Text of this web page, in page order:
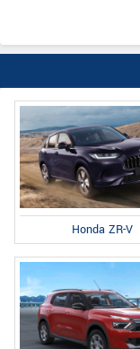
Honda ZR-V